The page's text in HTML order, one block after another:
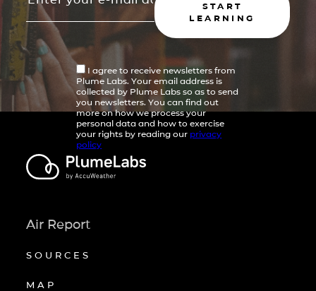
START
LEARNING
I agree to receive newsletters from
Plume Labs. Your email address is
collected by Plume Labs so as to send
you newsletters. You can find out
more on how we process your
personal data and how to exercise
your rights by reading our privacy
policy
Air Report
SOURCES
MAP